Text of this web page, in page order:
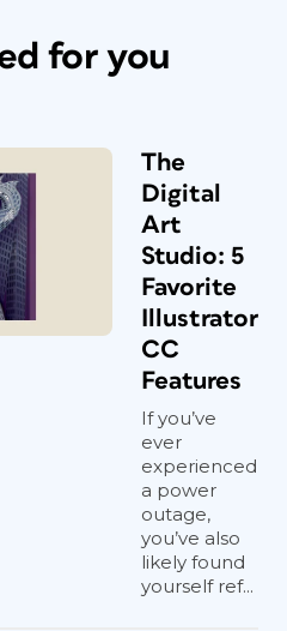
for you
The
Digital
Art
Studio: 5
Favorite
Illustrator
CC
Features
If you’ve
ever
experienced
a power
outage,
you’ve also
likely found
yourself ref...